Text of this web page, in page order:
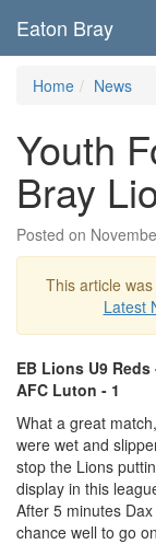
Eaton Bray
Home News
Youth
Bray
Posted on
This article
Latest
EB Lions U9 Reds
AFC Luton - 1
What a great
were wet and
stop the Lions
display in this
After 5 minutes
chance well to go